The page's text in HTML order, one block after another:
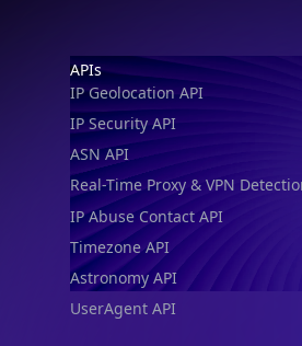
Footer
APIs
IP Geolocation API
IP Security API
ASN API
Real-Time Proxy & VPN
IP Abuse Contact API
Timezone API
Astronomy API
UserAgent API